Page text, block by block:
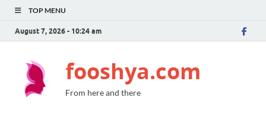
TOP MENU
August 7, 2026 - 10:24 am
fooshya.com
From here and there